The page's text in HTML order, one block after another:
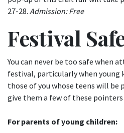
27-28. Admission: Free
Festival
You can never be too safe when
festival, particularly when young
those of you whose teens will be
give them a few of these
For parents of young children: